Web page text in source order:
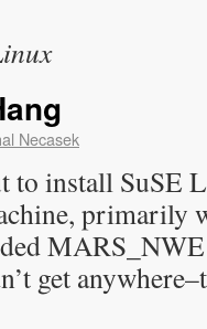
Necasek
to install SuSE
primarily
get